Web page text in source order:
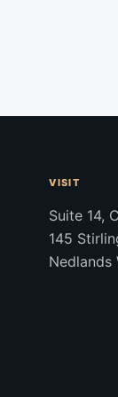
VISIT
Suite 14,
145
Nedlands